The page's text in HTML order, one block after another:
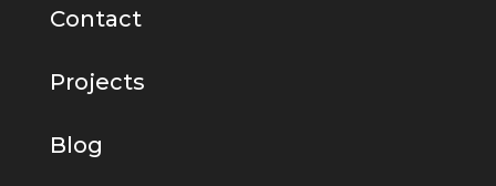
Contact
Projects
Blog